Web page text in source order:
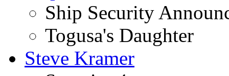
Ship Security
Togusa's Daughter
Steve Kramer